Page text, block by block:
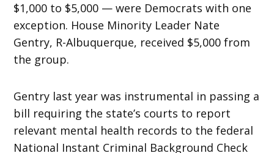
$1,000 to $5,000 — were Democrats with one
exception. House Minority Leader Nate
Gentry, R-Albuquerque, received $5,000 from
the group.
Gentry last year was instrumental in passing a
bill requiring the state’s courts to report
relevant mental health records to the federal
National Instant Criminal Background Check